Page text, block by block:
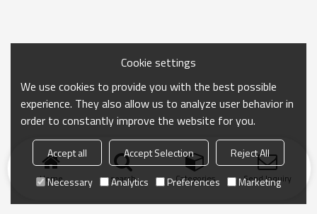
Home search Categories Send Inquiry
Cookie settings
We use cookies to provide you with the best possible
experience. They also allow us to analyze user behavior in
order to constantly improve the website for you.
Accept all Accept Selection
Reject All
Necessary
Analytics Preferences Marketing